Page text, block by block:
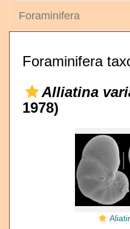
Foraminifera
Foraminifera
Alliatina
1978)